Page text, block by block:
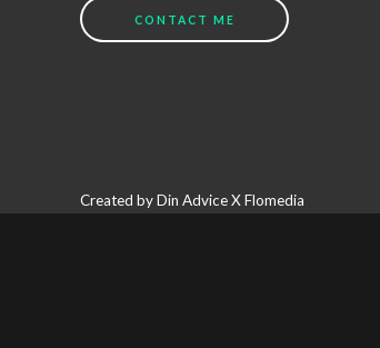
CONTACT ME
Created by Din Advice X Flomedia